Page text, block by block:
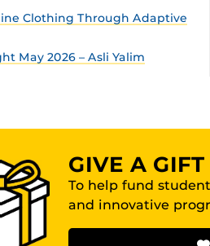
Clothing Through Adaptive
May 2026 – Asli Yalim
GIVE A GIFT
To help fund
and innovative